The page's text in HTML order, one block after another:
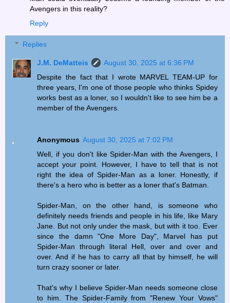
Avengers in this reality?
Reply
Replies
J.M. DeMatteis
August 30, 2025 at 6:36 PM
Despite the fact that I wrote MARVEL TEAM-UP for
three years, I'm one of those people who thinks Spidey
works best as a loner, so I wouldn't like to see him be a
member of the Avengers.
Anonymous August 30, 2025 at 7:02 PM
Well, if you don't like Spider-Man with the Avengers, I
accept your point. However, I have to tell that is not
right the idea of Spider-Man as a loner. Honestly, if
there's a hero who is better as a loner that's Batman.
Spider-Man, on the other hand, is someone who
definitely needs friends and people in his life, like Mary
Jane. But not only under the mask, but with it too. Ever
since the damn "One More Day", Marvel has put
Spider-Man through literal Hell, over and over and
over. And if he has to carry all that by himself, he will
turn crazy sooner or later.
That's why I believe Spider-Man needs someone close
to him. The Spider-Family from "Renew Your Vows"